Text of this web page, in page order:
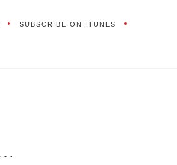
SUBSCRIBE ON ITUNES